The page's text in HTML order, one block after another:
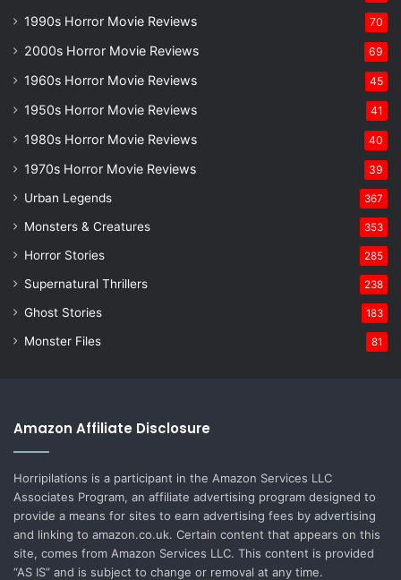
1990s Horror Movie Reviews 70
2000s Horror Movie Reviews 69
1960s Horror Movie Reviews 45
1950s Horror Movie Reviews 41
1980s Horror Movie Reviews 40
1970s Horror Movie Reviews 39
Urban Legends 367
Monsters & Creatures 353
Horror Stories 285
Supernatural Thrillers 238
Ghost Stories 183
Monster Files 81
Amazon Affiliate Disclosure
Horripilations is a participant in the Amazon Services LLC
Associates Program, an affiliate advertising program designed to
provide a means for sites to earn advertising fees by advertising
and linking to amazon.co.uk. Certain content that appears on this
site, comes from Amazon Services LLC. This content is provided
“AS IS” and is subject to change or removal at any time.